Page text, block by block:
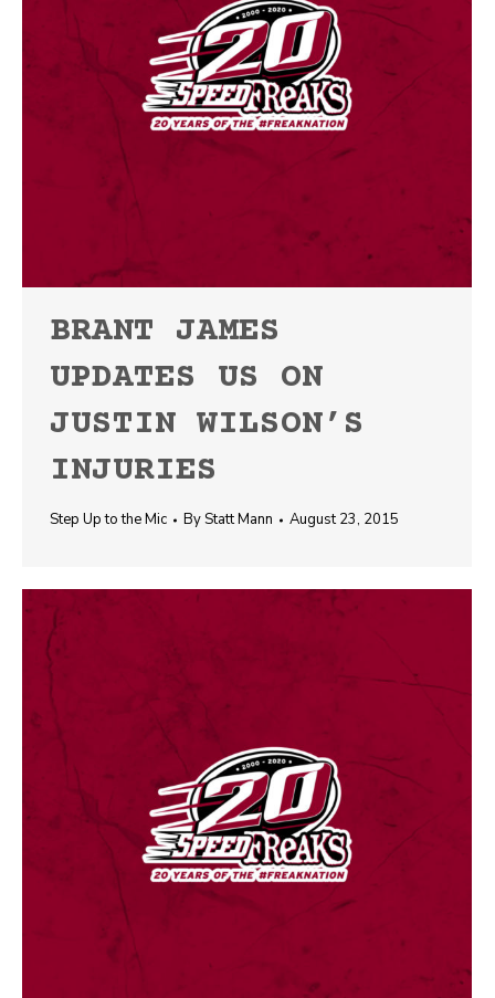
BRANT JAMES
UPDATES US ON
JUSTIN WILSON’S
INJURIES
Step Up to the Mic ByStatt Mann August 23, 2015